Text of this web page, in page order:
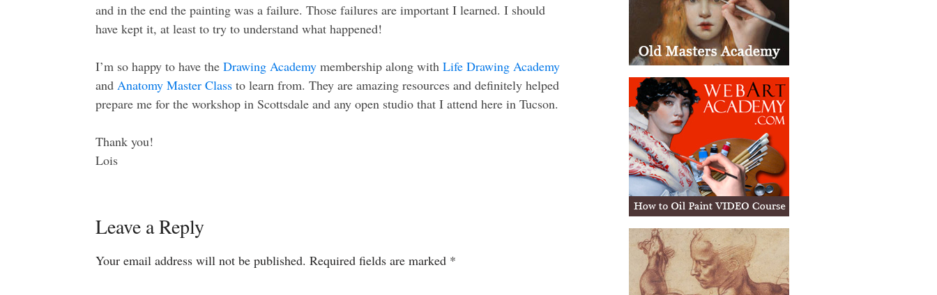
and in the end the painting was a failure. Those failures are important I learned. I should
have kept it, at least to try to understand what happened!
I’m so happy to have the Drawing Academy membership along with Life Drawing Academy
and Anatomy Master Class to learn from. They are amazing resources and definitely helped
prepare me for the workshop in Scottsdale and any open studio that I attend here in Tucson.
Thank you!
Lois
Leave a Reply
Your email address will not be published. Required fields are marked *